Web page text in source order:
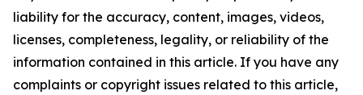
liability for the accuracy, content, images, videos,
licenses, completeness, legality, or reliability of the
information contained in this article. If you have any
complaints or copyright issues related to this article,